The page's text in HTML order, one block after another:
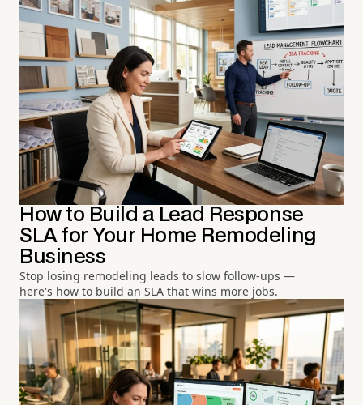
How to Build a Lead Response
SLA for Your Home Remodeling
Business
Stop losing remodeling leads to slow follow-ups —
here's how to build an SLA that wins more jobs.